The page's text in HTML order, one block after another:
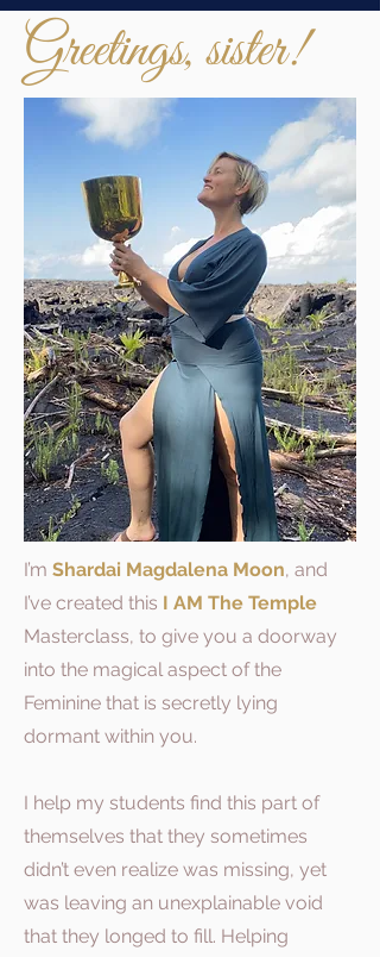
Greetings, sister!
I’m Shardai Magdalena Moon, and
I’ve created this I AM The Temple
Masterclass, to give you a doorway
into the magical aspect of the
Feminine that is secretly lying
dormant within you.
I help my students find this part of
themselves that they sometimes
didn’t even realize was missing, yet
was leaving an unexplainable void
that they longed to fill. Helping